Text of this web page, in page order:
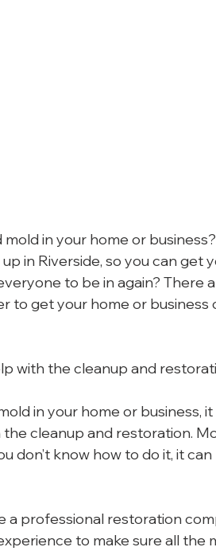
mold in your home or
in Riverside, so you can get
to be in again? There
to get your home or
with the cleanup and
in your home or business,
cleanup and restoration.
don’t know how to do it, it
a professional restoration
to make sure all the